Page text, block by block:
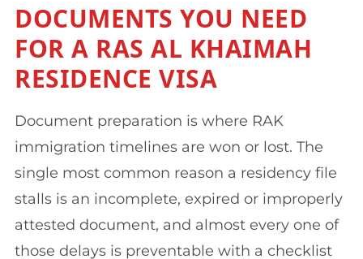
DOCUMENTS YOU NEED
FOR A RAS AL KHAIMAH
RESIDENCE VISA
Document preparation is where RAK
immigration timelines are won or lost. The
single most common reason a residency file
stalls is an incomplete, expired or improperly
attested document, and almost every one of
those delays is preventable with a checklist